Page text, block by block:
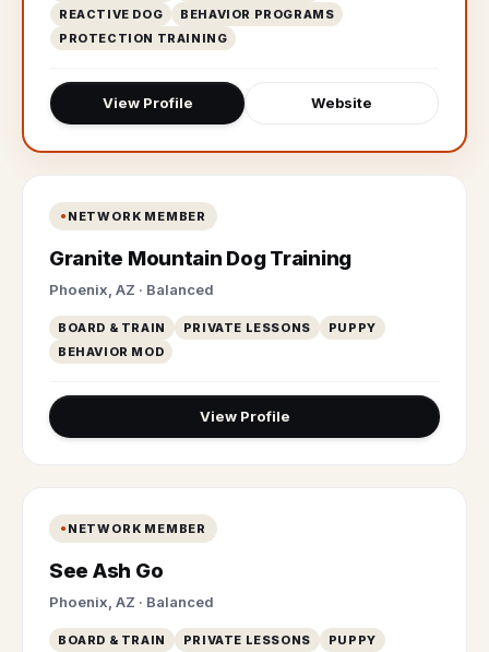
REACTIVE DOG
BEHAVIOR PROGRAMS
PROTECTION TRAINING
View Profile Website
NETWORK MEMBER
Granite Mountain Dog Training
Phoenix, AZ · Balanced
BOARD & TRAIN PRIVATE LESSONS
PUPPY
BEHAVIOR MOD
View Profile
NETWORK MEMBER
See Ash Go
Phoenix, AZ · Balanced
BOARD & TRAIN PRIVATE LESSONS
PUPPY